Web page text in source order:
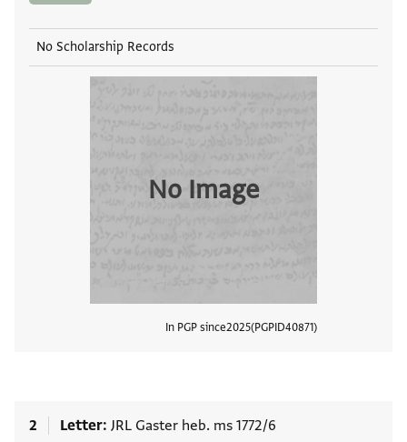
No Scholarship Records
No Image
In PGP since2025 PGPID40871
2 Letter JRL Gaster heb. ms 1772/6